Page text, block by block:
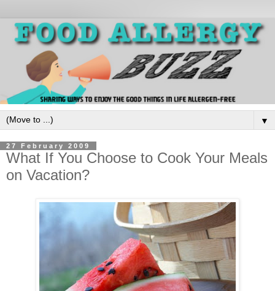
▼
27 February 2009
What If You Choose to Cook Your Meals
on Vacation?